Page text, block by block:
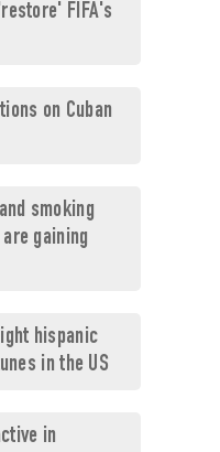
FIFA's
on Cuban
smoking
gaining
hispanic
in the US
in